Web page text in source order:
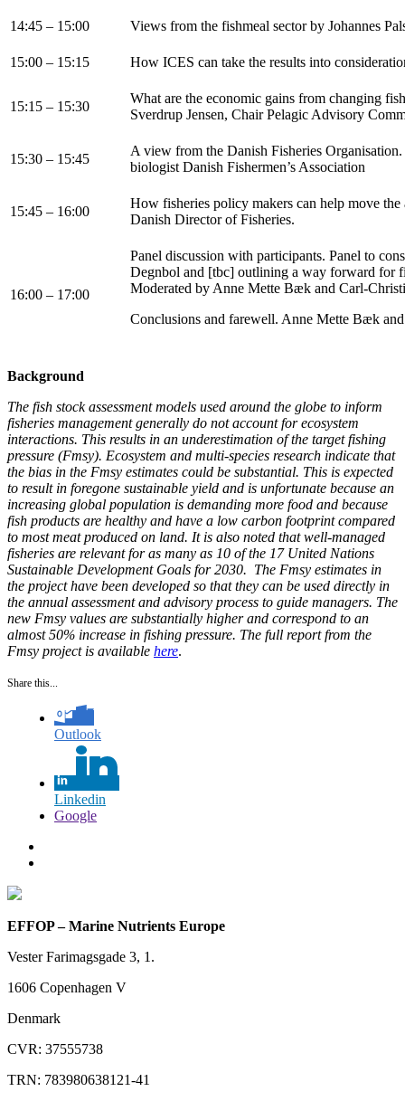
14:45 – 15:00 Views from the fishmeal sector by Johannes
15:00 – 15:15 How ICES can take the results into
15:15 – 15:30
What are the economic gains from changing
Sverdrup Jensen, Chair Pelagic Advisory
15:30 – 15:45
A view from the Danish Fisheries
biologist Danish Fishermen’s Association
15:45 – 16:00
How fisheries policy makers can help move
Danish Director of Fisheries.
16:00 – 17:00
Panel discussion with participants. Panel to
Degnbol and [tbc] outlining a way forward for
Moderated by Anne Mette Bæk and Carl-
Conclusions and farewell. Anne Mette Bæk
Background
The fish stock assessment models used around the globe to inform
fisheries management generally do not account for ecosystem
interactions. This results in an underestimation of the target fishing
pressure (Fmsy). Ecosystem and multi-species research indicate that
the bias in the Fmsy estimates could be substantial. This is expected
to result in foregone sustainable yield and is unfortunate because an
increasing global population is demanding more food and because
fish products are healthy and have a low carbon footprint compared
to most meat produced on land. It is also noted that well-managed
fisheries are relevant for as many as 10 of the 17 United Nations
Sustainable Development Goals for 2030. The Fmsy estimates in
the project have been developed so that they can be used directly in
the annual assessment and advisory process to guide managers. The
new Fmsy values are substantially higher and correspond to an
almost 50% increase in fishing pressure. The full report from the
Fmsy project is available here.
Share this...
Outlook
Linkedin
Google
EFFOP – Marine Nutrients Europe
Vester Farimagsgade 3, 1.
1606 Copenhagen V
Denmark
CVR: 37555738
TRN: 783980638121-41